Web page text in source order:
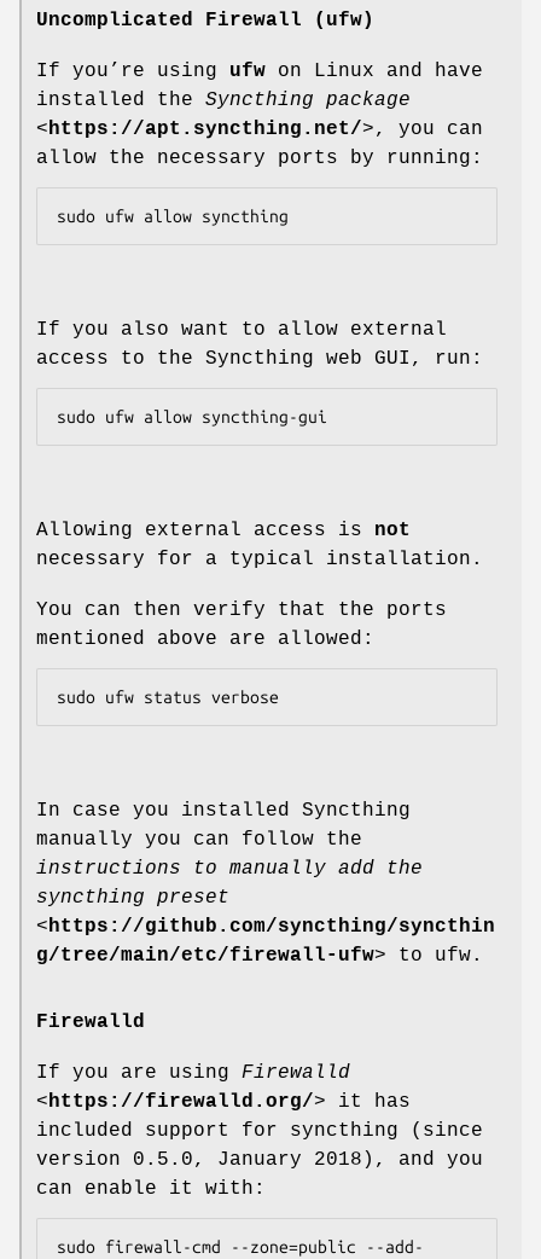
Uncomplicated Firewall (ufw)
If you’re using ufw on Linux and have
installed the Syncthing package
<https://apt.syncthing.net/>, you can
allow the necessary ports by running:
If you also want to allow external
access to the Syncthing web GUI, run:
Allowing external access is not
necessary for a typical installation.
You can then verify that the ports
mentioned above are allowed:
In case you installed Syncthing
manually you can follow the
instructions to manually add the
syncthing preset
<https://github.com/syncthing/syncthin
g/tree/main/etc/firewall-ufw> to ufw.
Firewalld
If you are using Firewalld
<https://firewalld.org/> it has
included support for syncthing (since
version 0.5.0, January 2018), and you
can enable it with:
sudo firewall-cmd --zone=public --add-